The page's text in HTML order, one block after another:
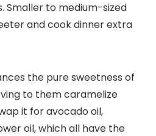
Smaller to medium-sized
and cook dinner extra
the pure sweetness of
to them caramelize
it for avocado oil,
oil, which all have the